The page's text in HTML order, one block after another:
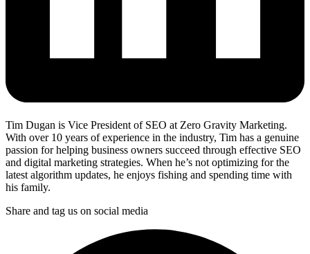
Tim Dugan is Vice President of SEO at Zero Gravity Marketing.
With over 10 years of experience in the industry, Tim has a genuine
passion for helping business owners succeed through effective SEO
and digital marketing strategies. When he’s not optimizing for the
latest algorithm updates, he enjoys fishing and spending time with
his family.
Share and tag us on social media